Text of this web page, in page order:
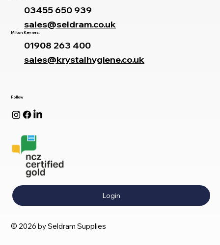
Follow
Login
© 2026 by Seldram Supplies
03455 650 939
sales@seldram.co.uk
Milton Keynes:
01908 263 400
sales@krystalhygiene.co.uk